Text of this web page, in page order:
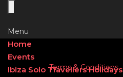
Menu
Home
Events
Ibiza Solo Travellers Holidays
Terms & Conditions